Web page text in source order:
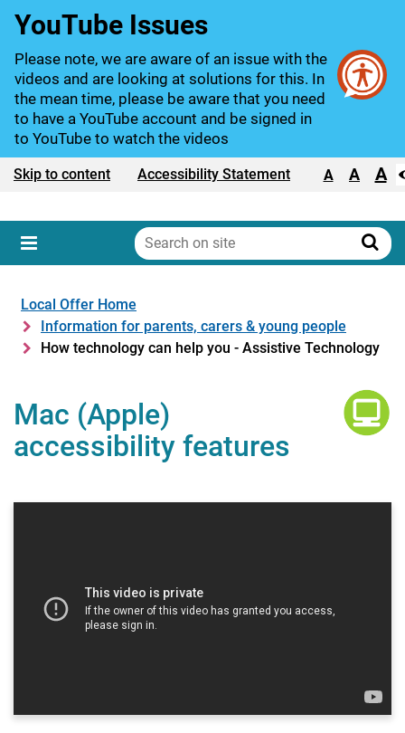
YouTube Issues
Please note, we are aware of an issue with the
videos and are looking at solutions for this. In
the mean time, please be aware that you need
to have a YouTube account and be signed in
to YouTube to watch the videos
Skip to content Accessibility Statement
Text size: A A A
Menu
Search
on
Local Offer Home
Information for parents, carers & young people
How technology can help you - Assistive Technology
Mac (Apple)
accessibility features